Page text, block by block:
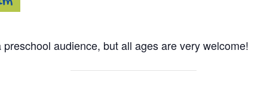
audience, but all ages are very welcome!